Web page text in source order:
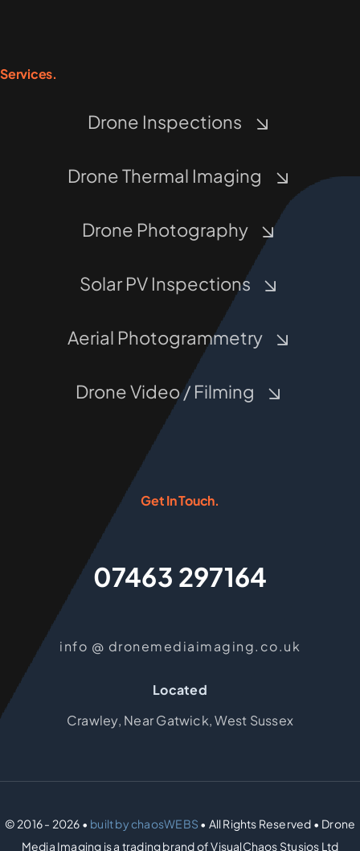
Services.
Drone Inspections
Drone Thermal Imaging
Drone Photography
Solar PV Inspections
Aerial Photogrammetry
Drone Video / Filming
Get In Touch.
07463 297164
info @ dronemediaimaging.co.uk
Located
Crawley, Near Gatwick, West Sussex
© 2016 - 2026 • built by chaosWEBS • All Rights Reserved • Drone
Media Imaging is a trading brand of VisualChaos Stusios Ltd